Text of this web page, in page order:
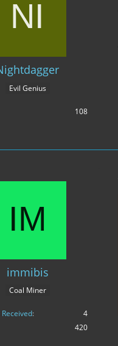
Evil Genius
108
immibis
Coal Miner
4
420